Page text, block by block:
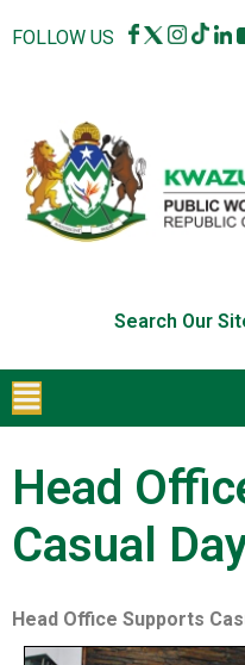
FOLLOW US
Head
Casual
Head Office Supports